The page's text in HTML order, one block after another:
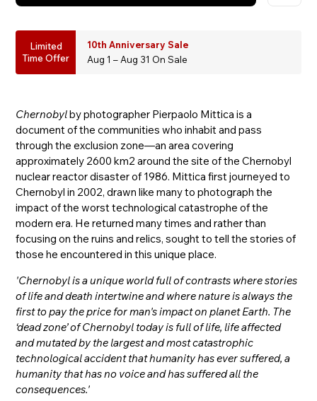
Limited
Time Offer
10th Anniversary Sale
Aug 1 – Aug 31 On Sale
Chernobylby photographer Pierpaolo Mittica is a
document of the communities who inhabit and pass
through the exclusion zone—an area covering
approximately 2600 km2 around the site of the Chernobyl
nuclear reactor disaster of 1986. Mittica first journeyed to
Chernobyl in 2002, drawn like many to photograph the
impact of the worst technological catastrophe of the
modern era. He returned many times and rather than
focusing on the ruins and relics, sought to tell the stories of
those he encountered in this unique place.
'Chernobyl is a unique world full of contrasts where stories
of life and death intertwine and where nature is always the
first to pay the price for man's impact on planet Earth. The
‘dead zone’ of Chernobyl today is full of life, life affected
and mutated by the largest and most catastrophic
technological accident that humanity has ever suffered, a
humanity that has no voice and has suffered all the
consequences.'